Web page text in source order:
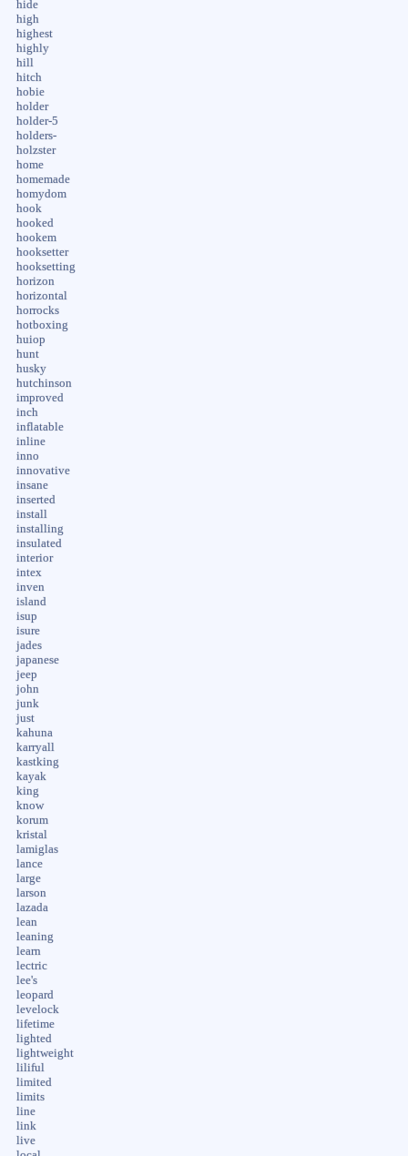
hide
high
highest
highly
hill
hitch
hobie
holder
holder-5
holders-
holzster
home
homemade
homydom
hook
hooked
hookem
hooksetter
hooksetting
horizon
horizontal
horrocks
hotboxing
huiop
hunt
husky
hutchinson
improved
inch
inflatable
inline
inno
innovative
insane
inserted
install
installing
insulated
interior
intex
inven
island
isup
isure
jades
japanese
jeep
john
junk
just
kahuna
karryall
kastking
kayak
king
know
korum
kristal
lamiglas
lance
large
larson
lazada
lean
leaning
learn
lectric
lee's
leopard
levelock
lifetime
lighted
lightweight
liliful
limited
limits
line
link
live